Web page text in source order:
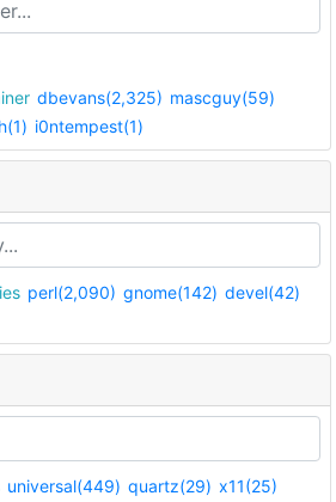
dbevans(2,325) mascguy(59)
i0ntempest(1)
perl(2,090) gnome(142) devel(42)
universal(449) quartz(29) x11(25)